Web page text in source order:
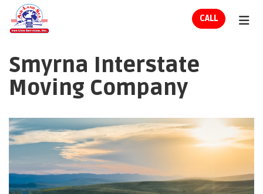
CALL
Smyrna Interstate
Moving Company